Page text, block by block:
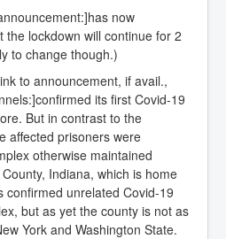
now
the lockdown will continue for 2
to change though.)
to announcement, if avail.,
its first Covid-19
But in contrast to the
affected prisoners were
otherwise maintained
Indiana, which is home
confirmed unrelated Covid-19
but as yet the county is not as
York and Washington State.